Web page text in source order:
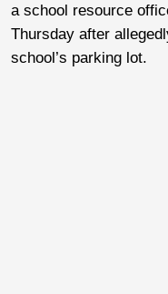
a school resource
Thursday after
school’s parking lot.